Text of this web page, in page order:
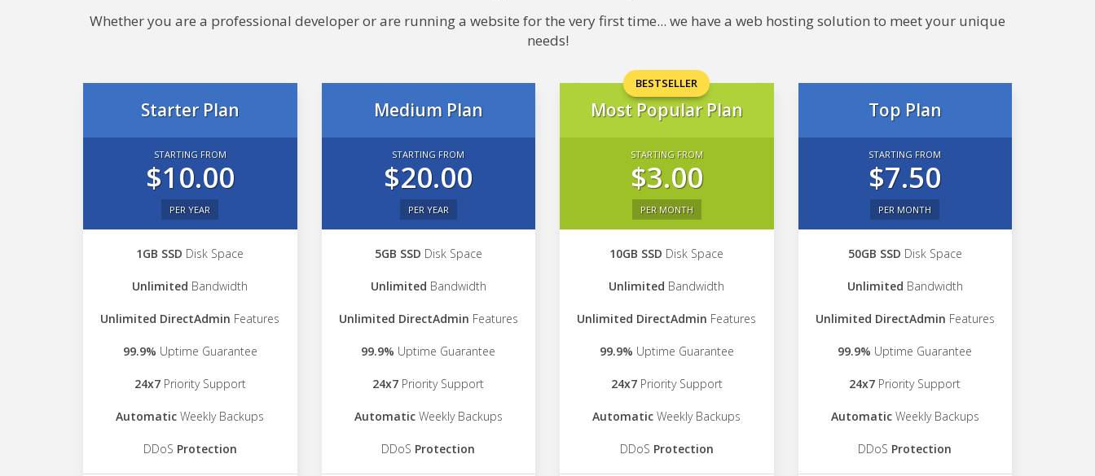
Whether you are a professional developer or are running a website for the very first time... we have a web hosting solution to meet your unique
needs!
Starter Plan
STARTING FROM
$10.00
PER YEAR
1GB SSD Disk Space
Unlimited Bandwidth
Unlimited DirectAdmin Features
99.9% Uptime Guarantee
24x7Priority Support
Automatic Weekly Backups
DDoS Protection
Medium Plan
STARTING FROM
$20.00
PER YEAR
5GB SSD Disk Space
Unlimited Bandwidth
Unlimited DirectAdmin Features
99.9% Uptime Guarantee
24x7 Priority Support
AutomaticWeekly Backups
DDoS Protection
BESTSELLER
Most Popular Plan
STARTING FROM
$3.00
PER MONTH
10GB SSD Disk Space
Unlimited Bandwidth
Unlimited DirectAdmin Features
99.9% Uptime Guarantee
24x7Priority Support
Automatic Weekly Backups
DDoS Protection
Top Plan
STARTING FROM
$7.50
PER MONTH
50GB SSD Disk Space
Unlimited Bandwidth
Unlimited DirectAdmin Features
99.9% Uptime Guarantee
24x7 Priority Support
AutomaticWeekly Backups
DDoS Protection